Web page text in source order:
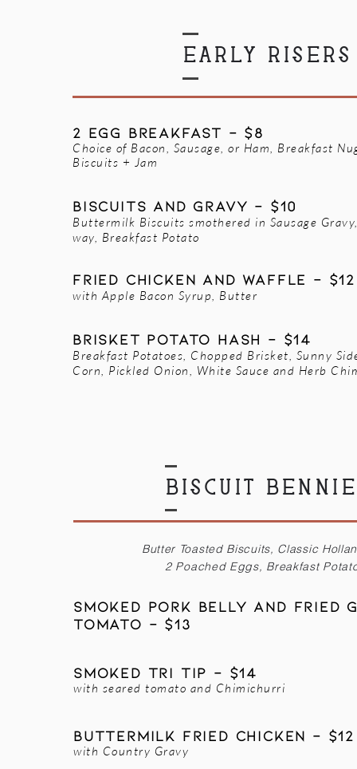
EARLY RISERS
2 EGG BREAKFAST - $8
Choice of Bacon, Sausage, or Ham, Breakfast
Biscuits + Jam
BISCUITS AND GRAVY - $10
Buttermilk Biscuits smothered in Sausage
way, Breakfast Potato
FRIED CHICKEN AND WAFFLE - $12
with Apple Bacon Syrup, Butter
Brisket Potato Hash - $14
Breakfast Potatoes, Chopped Brisket, Sunny
Corn, Pickled Onion, White Sauce and Herb
BISCUIT
Butter Toasted Biscuits, Classic
2 Poached Eggs, Breakfast
Smoked Pork Belly AND Fried
Tomato - $13
Smoked tri tip - $14
with seared tomato and Chimichurri
BUTTERMILK Fried Chicken - $12
with Country Gravy